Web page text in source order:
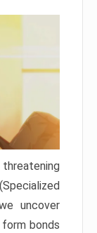
uncover
bonds